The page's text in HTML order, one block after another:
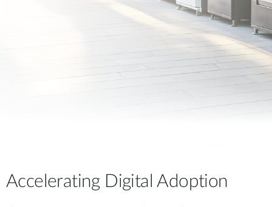
Accelerating Digital Adoption